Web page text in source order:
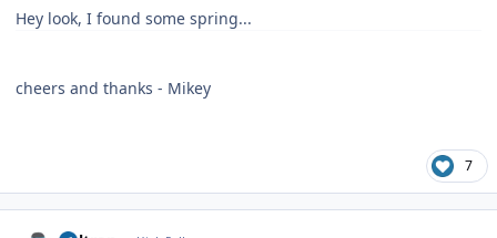
Hey look, I found some spring...
cheers and thanks - Mikey
7